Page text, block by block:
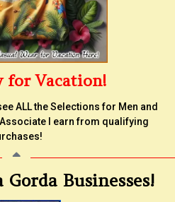
for Vacation!
ALL the Selections for Men and
I earn from qualifying
Businesses!